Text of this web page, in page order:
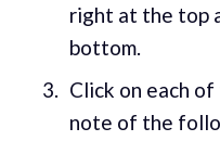
right at the top
bottom.
Click on each
note of the